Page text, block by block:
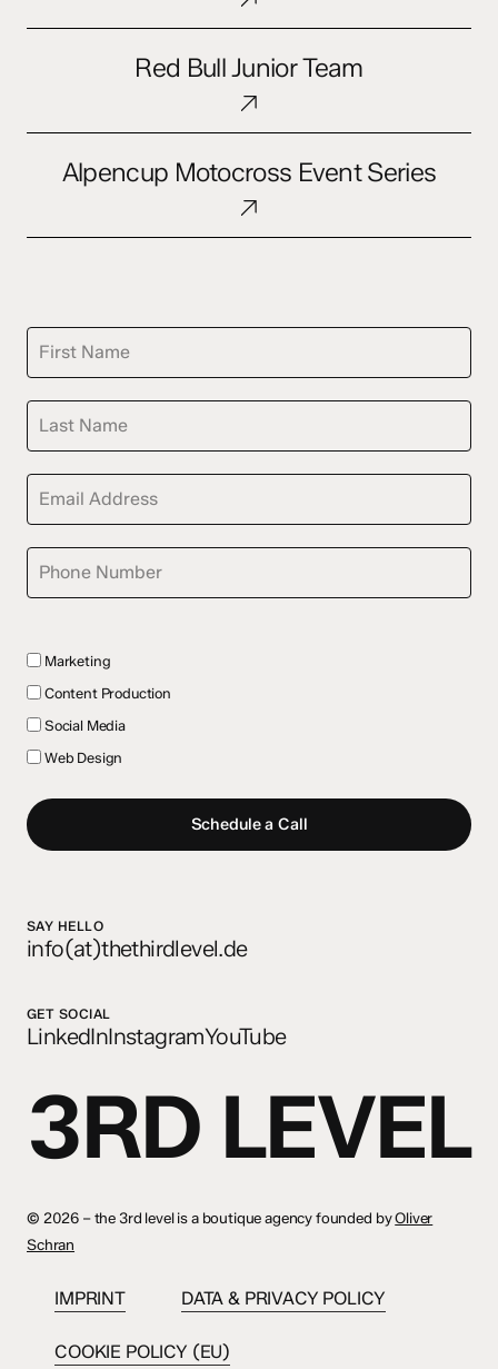
Red Bull Junior Team
Motocross
Alpencup Motocross Event Series
Marketing
Content Production
Social Media
Web Design
Schedule a Call
SAY HELLO
info(at)thethirdlevel.de
GET SOCIAL
LinkedInInstagramYouTube
3RD LEVEL
© 2026 – the 3rd level is a boutique agency founded byOliver
Schran
IMPRINT DATA & PRIVACY POLICY
COOKIE POLICY (EU)